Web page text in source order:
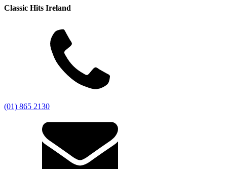
Classic Hits Ireland
(01) 865 2130